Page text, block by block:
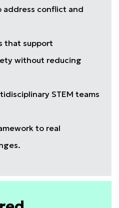
address conflict and
that support
without reducing
STEM teams
to real